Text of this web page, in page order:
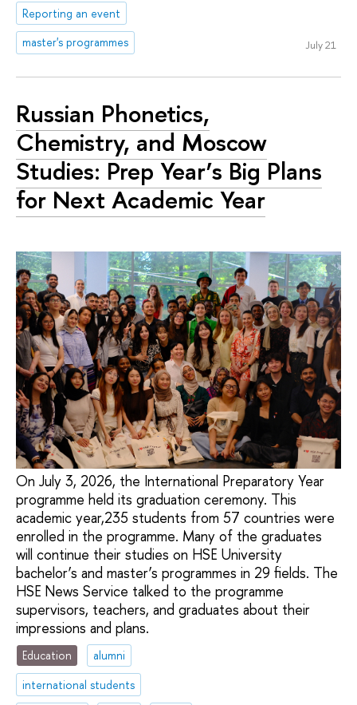
Reporting an event
master's programmes
July 21
Russian Phonetics,
Chemistry, and Moscow
Studies: Prep Year’s Big Plans
for Next Academic Year
On July 3, 2026, the International Preparatory Year
programme held its graduation ceremony. This
academic year,235 students from 57 countries were
enrolled in the programme. Many of the graduates
will continue their studies on HSE University
bachelor’s and master’s programmes in 29 fields. The
HSE News Service talked to the programme
supervisors, teachers, and graduates about their
impressions and plans.
Education
alumni
international students